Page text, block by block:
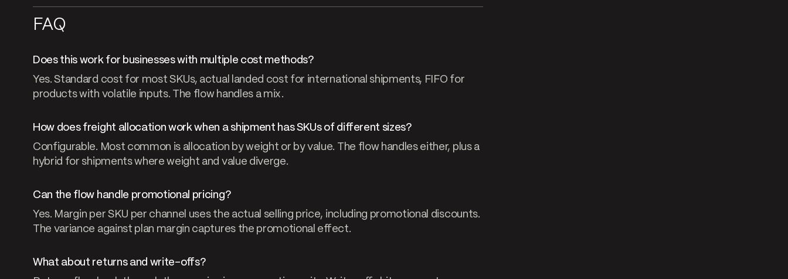
FAQ
Does this work for businesses with multiple cost methods?
Yes. Standard cost for most SKUs, actual landed cost for international shipments, FIFO for
products with volatile inputs. The flow handles a mix.
How does freight allocation work when a shipment has SKUs of different sizes?
Configurable. Most common is allocation by weight or by value. The flow handles either, plus a
hybrid for shipments where weight and value diverge.
Can the flow handle promotional pricing?
Yes. Margin per SKU per channel uses the actual selling price, including promotional discounts.
The variance against plan margin captures the promotional effect.
What about returns and write-offs?